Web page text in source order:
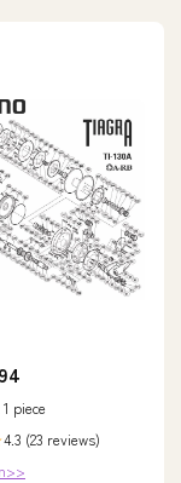
piece
4.3 (23 reviews)